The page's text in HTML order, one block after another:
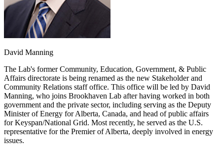
David Manning
The Lab's former Community, Education, Government, & Public
Affairs directorate is being renamed as the new Stakeholder and
Community Relations staff office. This office will be led by David
Manning, who joins Brookhaven Lab after having worked in both
government and the private sector, including serving as the Deputy
Minister of Energy for Alberta, Canada, and head of public affairs
for Keyspan/National Grid. Most recently, he served as the U.S.
representative for the Premier of Alberta, deeply involved in energy
issues.